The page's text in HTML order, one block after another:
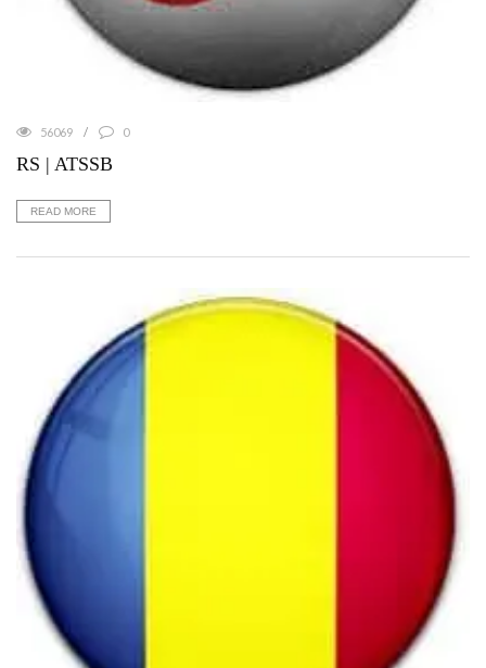
56069 0
RS | ATSSB
READ MORE